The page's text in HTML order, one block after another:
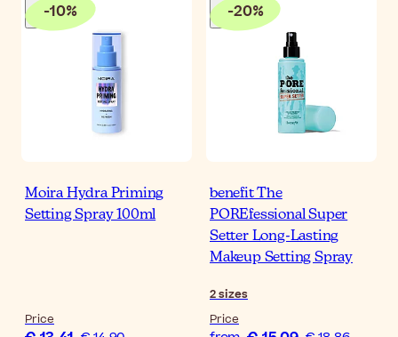
-10%
Moira Hydra Priming
Setting Spray 100ml
Price
-20%
benefit The
POREfessional Super
Setter Long-Lasting
Makeup Setting Spray
2sizes
Price